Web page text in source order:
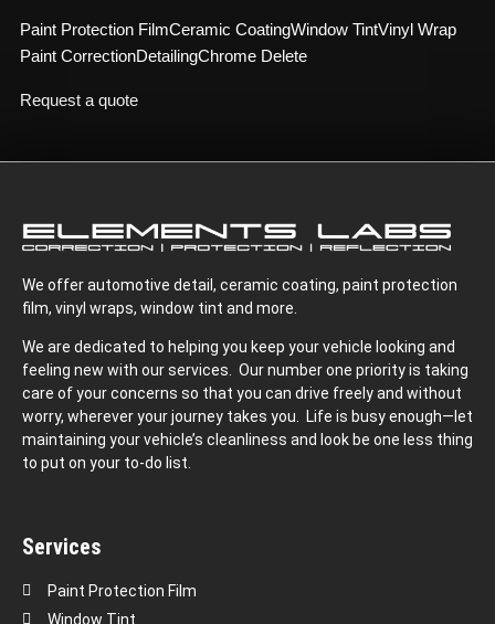
Paint Protection FilmCeramic CoatingWindow TintVinyl Wrap
Paint CorrectionDetailingChrome Delete
Request a quote
We offer automotive detail, ceramic coating, paint protection
film, vinyl wraps, window tint and more.
We are dedicated to helping you keep your vehicle looking and
feeling new with our services. Our number one priority is taking
care of your concerns so that you can drive freely and without
worry, wherever your journey takes you. Life is busy enough—let
maintaining your vehicle’s cleanliness and look be one less thing
to put on your to-do list.
Services
Paint Protection Film
Window Tint